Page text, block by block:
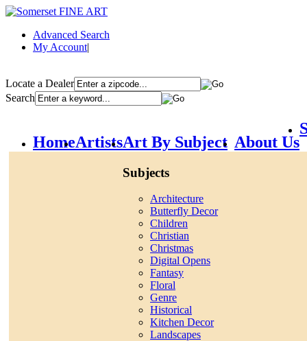
Advanced Search
My Account|
Locate a Dealer
Search
HomeArtistsArt By Subject
Subjects
Architecture
Butterfly Decor
Children
Christian
Christmas
Digital Opens
Fantasy
Floral
Genre
Historical
Kitchen Decor
Landscapes
About Us